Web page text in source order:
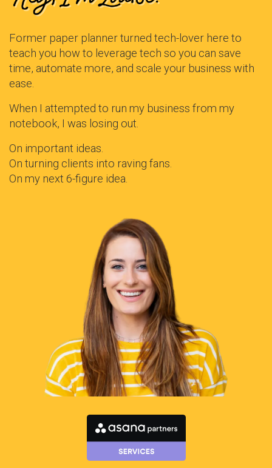
Former paper planner turned tech-lover here to
teach you how to leverage tech so you can save
time, automate more, and scale your business with
ease.
When I attempted to run my business from my
notebook, I was losing out.
On important ideas.
On turning clients into raving fans.
On my next 6-figure idea.